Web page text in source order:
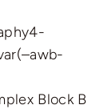
Block B